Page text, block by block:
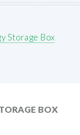
Storage Box
BOX